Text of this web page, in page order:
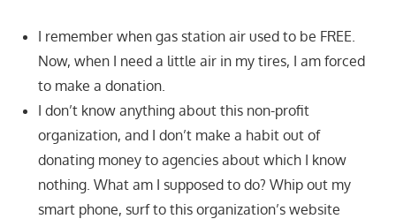
I remember when gas station air used to be FREE.
Now, when I need a little air in my tires, I am forced
to make a donation.
I don’t know anything about this non-profit
organization, and I don’t make a habit out of
donating money to agencies about which I know
nothing. What am I supposed to do? Whip out my
smart phone, surf to this organization’s website